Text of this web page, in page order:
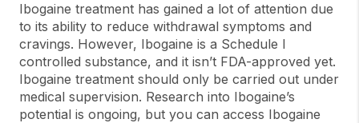
Ibogaine treatment has gained a lot of attention due
to its ability to reduce withdrawal symptoms and
cravings. However, Ibogaine is a Schedule I
controlled substance, and it isn’t FDA-approved yet.
Ibogaine treatment should only be carried out under
medical supervision. Research into Ibogaine’s
potential is ongoing, but you can access Ibogaine